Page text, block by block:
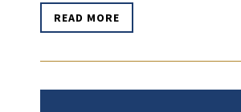
READ MORE